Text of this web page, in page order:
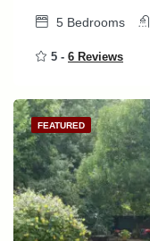
5 Bedrooms
5 - 6 Reviews
FEATURED